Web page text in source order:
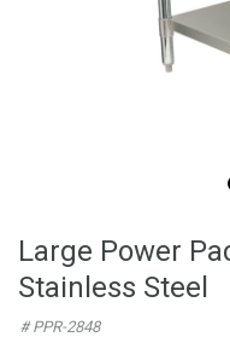
Large Power
Stainless Steel
# PPR-2848